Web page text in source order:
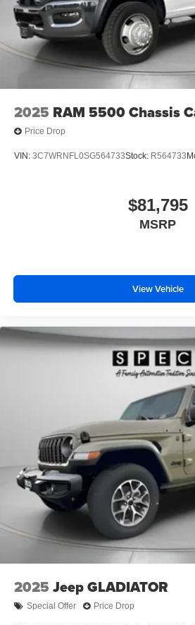
2025 RAM 5500 Chassis
Price Drop
VIN: 3C7WRNFL0SG564733Stock: R564733
$81,795
MSRP
View Vehicle
2025 Jeep GLADIATOR
Special Offer Price Drop